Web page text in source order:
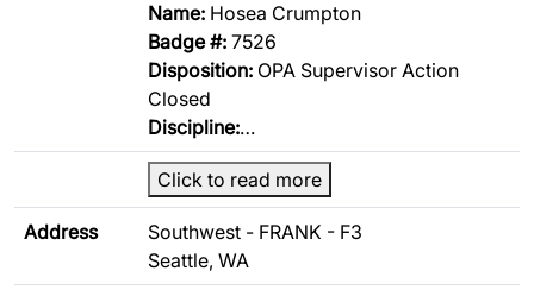
Name: Hosea Crumpton
Badge #: 7526
Disposition: OPA Supervisor Action
Closed
Discipline:…
Click to read more
Address
Southwest - FRANK - F3
Seattle, WA